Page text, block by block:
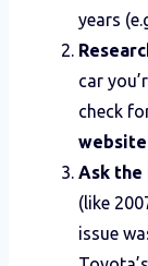
years
car
check
website
Ask the
(like
issue